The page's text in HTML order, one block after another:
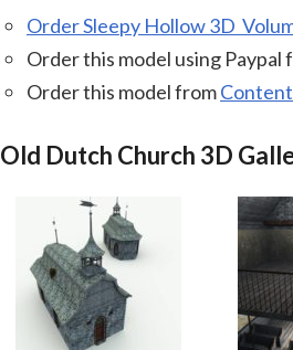
Order Sleepy Hollow 3D
Order this model using Paypal
Order this model from
Old Dutch Church 3D